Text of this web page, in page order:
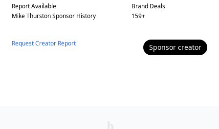
Report Available
Mike ThurstonSponsor History
Brand Deals
159+
Request Creator Report Sponsor creator